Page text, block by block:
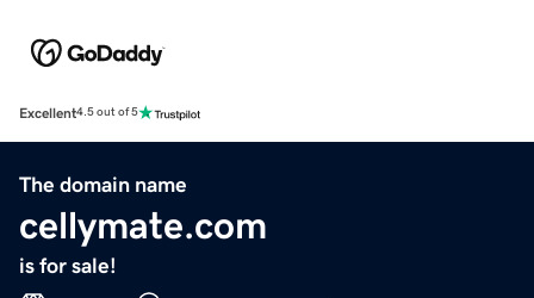
Excellent4.5 out of 5
The domain name
cellymate.com
is for sale!